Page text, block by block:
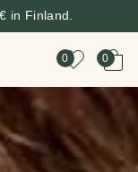
in Finland.
0 0